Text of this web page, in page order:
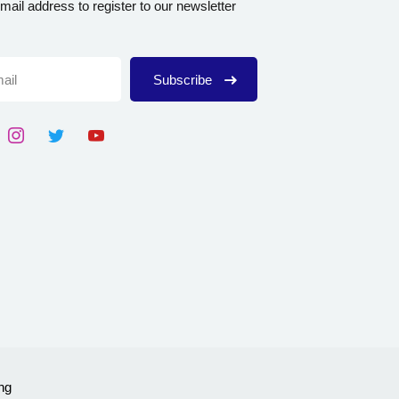
address to register to our newsletter
Subscribe